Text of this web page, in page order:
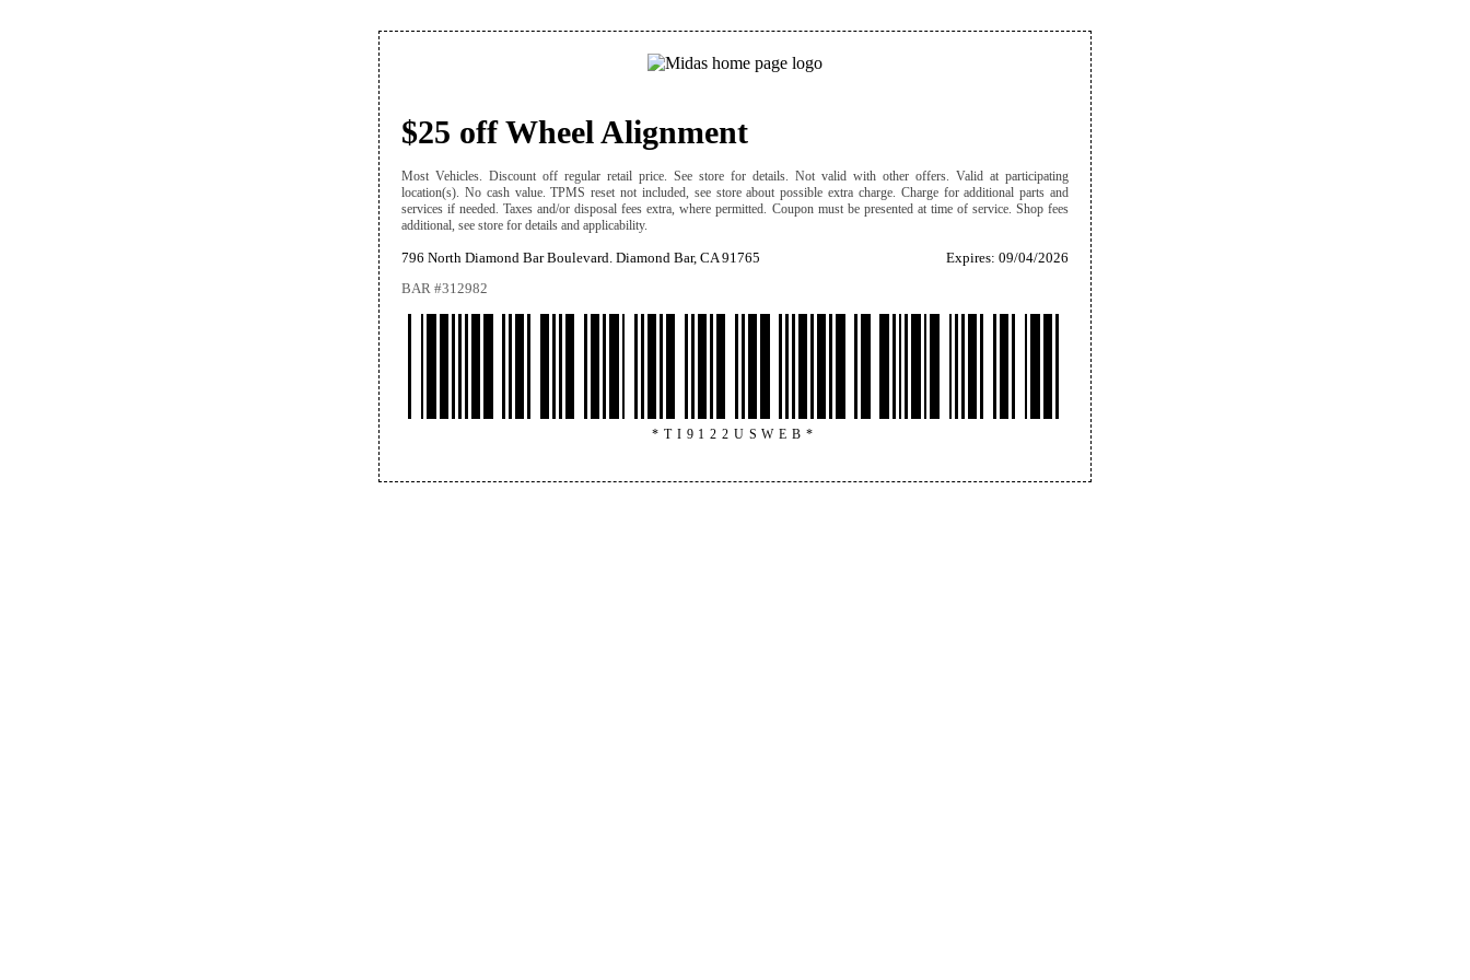
$25 off Wheel Alignment
Most Vehicles. Discount off regular retail price. See store for details. Not valid with other offers. Valid at participating
location(s). No cash value. TPMS reset not included, see store about possible extra charge. Charge for additional parts and
services if needed. Taxes and/or disposal fees extra, where permitted. Coupon must be presented at time of service. Shop fees
additional, see store for details and applicability.
796 North Diamond Bar Boulevard. Diamond Bar, CA 91765
Expires: 09/04/2026
BAR #312982
*TI9122USWEB*